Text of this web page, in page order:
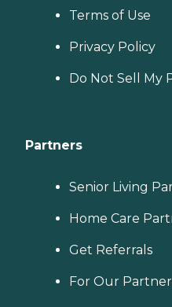
Terms of Use
Privacy Policy
Do Not Sell My
Partners
Senior Living
Home Care
Get Referrals
For Our